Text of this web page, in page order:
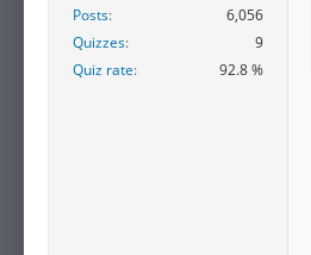
Posts
6,056
Quizzes
9
Quiz rate
92.8 %